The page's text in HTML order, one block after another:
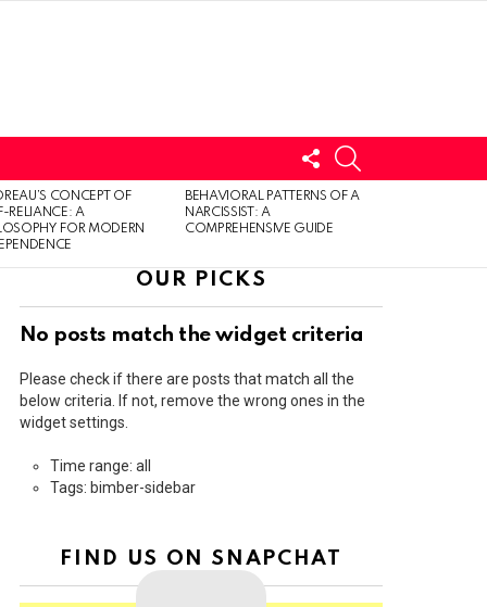
FOLLOW
US
CONCEPT OF
RELIANCE: A
FOR MODERN
BEHAVIORAL PATTERNS OF A
NARCISSIST: A
COMPREHENSIVE GUIDE
OUR PICKS
No posts match the widget criteria
Please check if there are posts that match all the
below criteria. If not, remove the wrong ones in the
widget settings.
Time range: all
Tags: bimber-sidebar
FIND US ON SNAPCHAT